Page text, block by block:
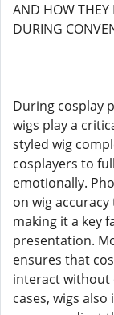
AND HOW THEY
DURING
During cosplay
wigs play a
styled wig
cosplayers to
emotionally.
on wig
making it a key
presentation.
ensures that
interact without
cases, wigs